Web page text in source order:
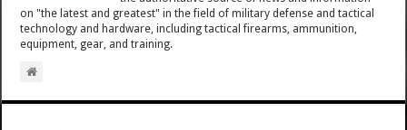
on "the latest and greatest" in the field of military defense and tactical
technology and hardware, including tactical firearms, ammunition,
equipment, gear, and training.